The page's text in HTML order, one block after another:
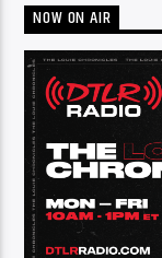
NOW ON AIR